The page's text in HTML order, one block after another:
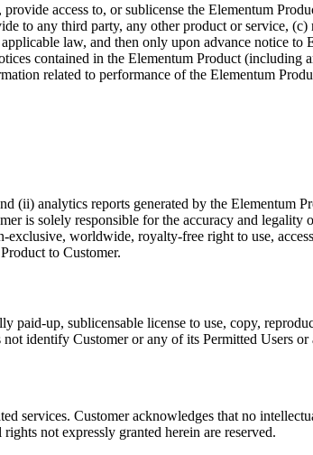
access to, or sublicense the Elementum
to any third party, any other product or service, (c)
law, and then only upon advance notice
contained in the Elementum Product (including
related to performance of the Elementum
(ii) analytics reports generated by the Elementum
is solely responsible for the accuracy and
worldwide, royalty-free right to use,
to Customer.
up, sublicensable license to use, copy,
identify Customer or any of its Permitted Users
services. Customer acknowledges that no
not expressly granted herein are reserved.